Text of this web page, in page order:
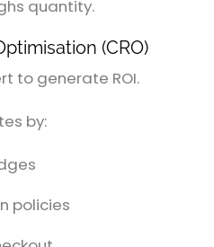
quantity.
(CRO)
to generate ROI.
by:
policies